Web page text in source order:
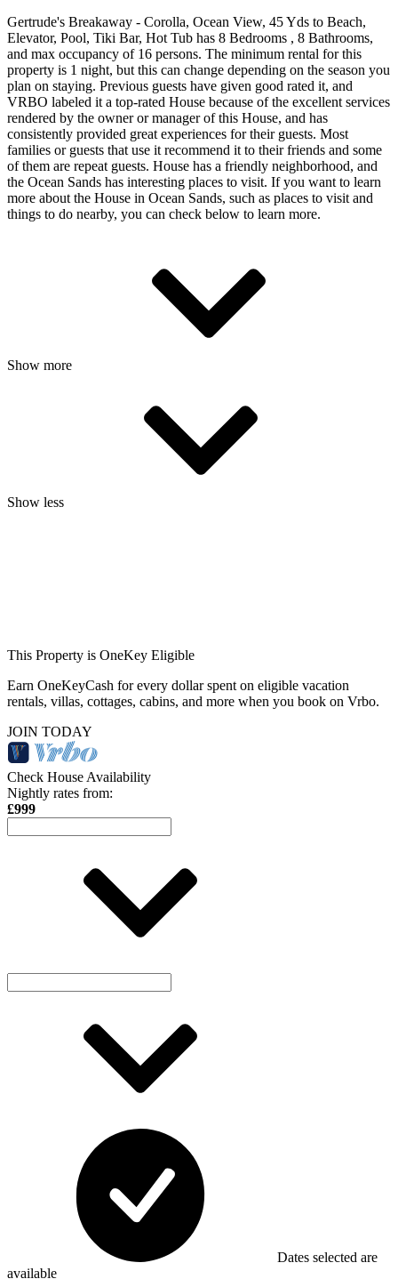
Gertrude's Breakaway - Corolla, Ocean View, 45 Yds to Beach,
Elevator, Pool, Tiki Bar, Hot Tub has 8 Bedrooms , 8 Bathrooms,
and max occupancy of 16 persons. The minimum rental for this
property is 1 night, but this can change depending on the season you
plan on staying. Previous guests have given good rated it, and
VRBO labeled it a top-rated House because of the excellent services
rendered by the owner or manager of this House, and has
consistently provided great experiences for their guests. Most
families or guests that use it recommend it to their friends and some
of them are repeat guests. House has a friendly neighborhood, and
the Ocean Sands has interesting places to visit. If you want to learn
more about the House in Ocean Sands, such as places to visit and
things to do nearby, you can check below to learn more.
Show more
Show less
This Property is OneKey Eligible
Earn OneKeyCash for every dollar spent on eligible vacation
rentals, villas, cottages, cabins, and more when you book on Vrbo.
JOIN TODAY
Check House Availability
Nightly rates from:
£999
Dates selected are
available